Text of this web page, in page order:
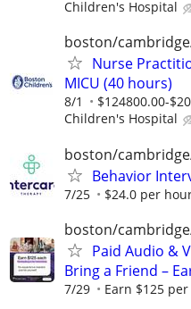
Children's Hospital
boston/
Nurse
MICU (40 hours)
8/1 $124800.00-
Children's Hospital
boston/
Behavior
7/25 $24.0 per
boston/
Paid Audio &
Bring a Friend –
7/29 Earn $125